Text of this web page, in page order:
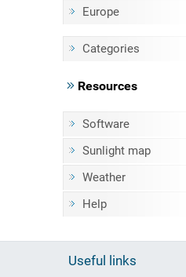
Europe
Categories
Resources
Software
Sunlight map
Weather
Help
Useful links